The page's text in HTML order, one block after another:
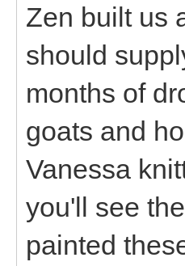
Zen built us
should
months of
goats and
Vanessa
you'll see
painted